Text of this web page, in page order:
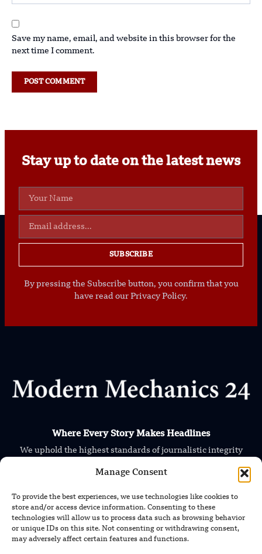
Manage Consent
To provide the best experiences, we use technologies like cookies to
store and/or access device information. Consenting to these
technologies will allow us to process data such as browsing behavior
or unique IDs on this site. Not consenting or withdrawing consent,
may adversely affect certain features and functions.
Save my name, email, and website in this browser for the
next time I comment.
Stay up to date on the latest news
SUBSCRIBE
By pressing the Subscribe button, you confirm that you
have read our Privacy Policy.
Where Every Story Makes Headlines
We uphold the highest standards of journalistic integrity
prevail in all our content.